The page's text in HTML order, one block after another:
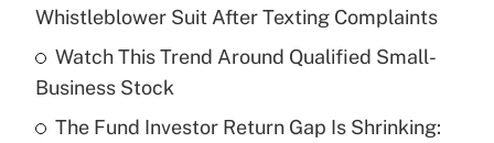
Get Answer
Recently Updated Q&As
purposes of an HSA?
Whistleblower Suit After Texting Complaints
Watch This Trend Around Qualified Small-
Business Stock
The Fund Investor Return Gap Is Shrinking: